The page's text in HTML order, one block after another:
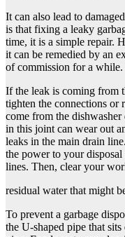
It can also lead to
is that fixing a leaky
time, it is a simple repair.
it can be remedied by an
of commission for a
If the leak is coming from
tighten the connections or
come from the
in this joint can wear out
leaks in the main drain
the power to your
lines. Then, clear your
residual water that might
To prevent a garbage
the U-shaped pipe that